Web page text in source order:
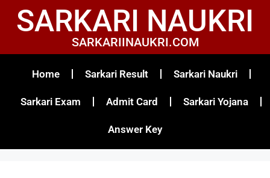
SARKARI NAUKRI
SARKARIINAUKRI.COM
Home Sarkari Result Sarkari Naukri
Sarkari Exam Admit Card Sarkari Yojana
Answer Key